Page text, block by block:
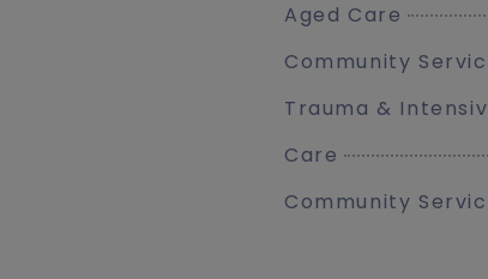
Aged Care
Community
Trauma &
Care
Community